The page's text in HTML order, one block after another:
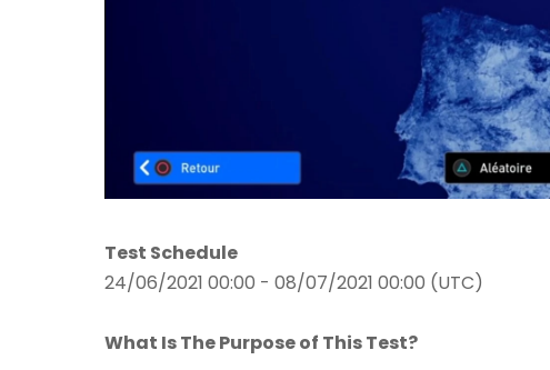
Test Schedule
24/06/2021 00:00 - 08/07/2021 00:00 (UTC)
What Is The Purpose of This Test?